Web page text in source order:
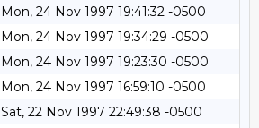
Mon, 24 Nov 1997 19:41:32 -0500
Mon, 24 Nov 1997 19:34:29 -0500
Mon, 24 Nov 1997 19:23:30 -0500
Mon, 24 Nov 1997 16:59:10 -0500
Sat, 22 Nov 1997 22:49:38 -0500